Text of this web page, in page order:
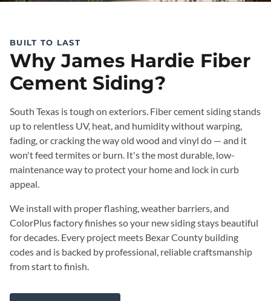
BUILT TO LAST
Why James Hardie Fiber
Cement Siding?
South Texas is tough on exteriors. Fiber cement siding stands
up to relentless UV, heat, and humidity without warping,
fading, or cracking the way old wood and vinyl do — and it
won't feed termites or burn. It's the most durable, low-
maintenance way to protect your home and lock in curb
appeal.
We install with proper flashing, weather barriers, and
ColorPlus factory finishes so your new siding stays beautiful
for decades. Every project meets Bexar County building
codes and is backed by professional, reliable craftsmanship
from start to finish.